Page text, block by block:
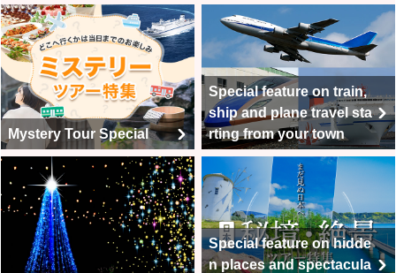
Mystery Tour Special
Special feature on train,
ship and plane travel sta
rting from your town
Special feature on hidde
n places and spectacula